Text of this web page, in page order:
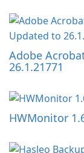
Adobe
26.1.21771
HWMonitor